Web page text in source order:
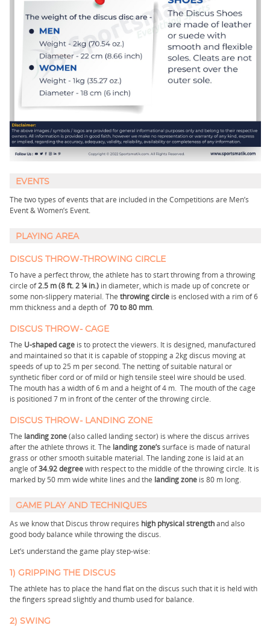
EVENTS
The two types of events that are included in the Competitions are Men’s
Event & Women’s Event.
PLAYING AREA
DISCUS THROW-THROWING CIRCLE
To have a perfect throw, the athlete has to start throwing from a throwing
circle of2.5 m (8 ft. 2 ¼ in.) in diameter, which is made up of concrete or
some non-slippery material. The throwing circle is enclosed with a rim of 6
mm thickness and a depth of 70 to 80 mm.
DISCUS THROW- CAGE
The U-shaped cage is to protect the viewers. It is designed, manufactured
and maintained so that it is capable of stopping a 2kg discus moving at
speeds of up to 25 m per second. The netting of suitable natural or
synthetic fiber cord or of mild or high tensile steel wire should be used.
The mouth has a width of 6 m and a height of 4 m. The mouth of the cage
is positioned 7 m in front of the center of the throwing circle.
DISCUS THROW- LANDING ZONE
The landing zone(also called landing sector) is where the discus arrives
after the athlete throws it. The landing zone’ssurface is made of natural
grass or other smooth suitable material. The landing zone is laid at an
angle of34.92 degreewith respect to the middle of the throwing circle. It is
marked by 50 mm wide white lines and the landing zone is 80 m long.
GAME PLAY AND TECHNIQUES
As we know that Discus throw requires high physical strengthand also
good body balance while throwing the discus.
Let’s understand the game play step-wise:
1) GRIPPING THE DISCUS
The athlete has to place the hand flat on the discus such that it is held with
the fingers spread slightly and thumb used for balance.
2) SWING